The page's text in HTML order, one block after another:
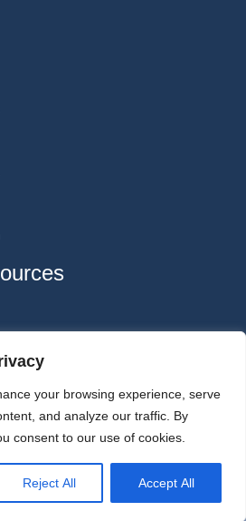
your browsing experience, serve
and analyze our traffic. By
consent to our use of cookies.
Reject All Accept All
2026)
1198557
Website, Hosting and Support by
Ltd, Berwick-upon-Tweed.